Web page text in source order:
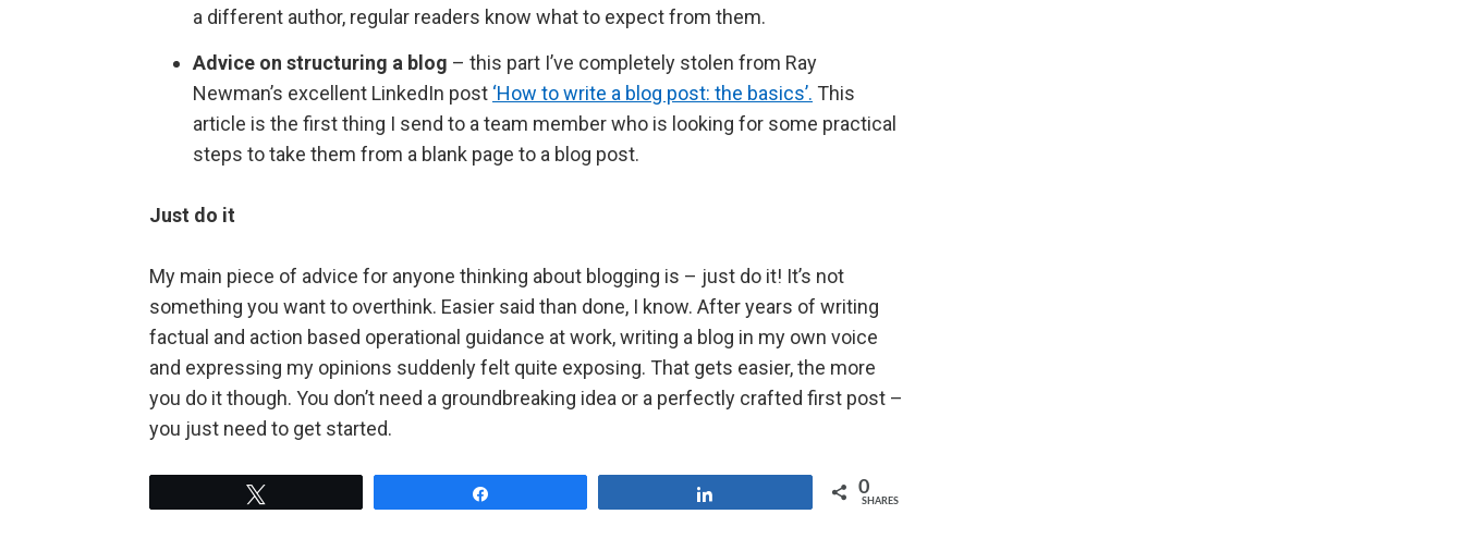
a different author, regular readers know what to expect from them.
Advice on structuring a blog – this part I’ve completely stolen from Ray
Newman’s excellent LinkedIn post ‘How to write a blog post: the basics’. This
article is the first thing I send to a team member who is looking for some practical
steps to take them from a blank page to a blog post.
Just do it
My main piece of advice for anyone thinking about blogging is – just do it! It’s not
something you want to overthink. Easier said than done, I know. After years of writing
factual and action based operational guidance at work, writing a blog in my own voice
and expressing my opinions suddenly felt quite exposing. That gets easier, the more
you do it though. You don’t need a groundbreaking idea or a perfectly crafted first post –
you just need to get started.
0
SHARES